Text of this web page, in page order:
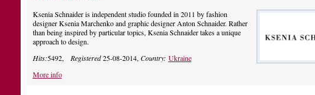
Ksenia Schnaider is independent studio founded in 2011 by fashion
designer Ksenia Marchenko and graphic designer Anton Schnaider. Rather
than being inspired by particular topics, Ksenia Schnaider takes a unique
approach to design.
Hits:5492, Registered25-08-2014,Country: Ukraine
More info